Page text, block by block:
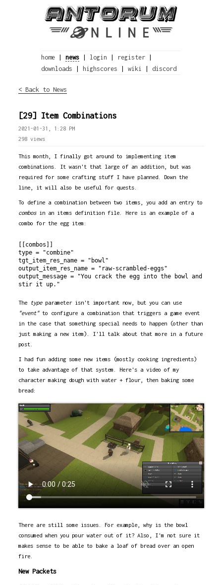
home |news login register
downloads
highscores |wiki discord
< Back to News
[29] Item Combinations
2021-01-31, 1:28 PM
298 views
This month, I finally got around to implementing item
combinations. It wasn't that large of an addition, but was
required for some crafting stuff I have planned. Down the
line, it will also be useful for quests.
To define a combination between two items, you add an entry to
combosin an items definition file. Here is an example of a
combo for the egg item:
[[combos]]
type = "combine"
tgt_item_res_name = "bowl"
output_item_res_name = "raw-scrambled-eggs"
output_message = "You crack the egg into the bowl and
The typeparameter isn't important now, but you can use
"event"to configure a combination that triggers a game event
in the case that something special needs to happen (other than
just making a new item). I'll talk about that more in a future
post.
I had fun adding some new items (mostly cooking ingredients)
to take advantage of that system. Here's a video of my
character making dough with water + flour, then baking some
bread:
There are still some issues. For example, why is the bowl
consumed when you pour water out of it? Also, I'm not sure it
makes sense to be able to bake a loaf of bread over an open
fire.
New Packets